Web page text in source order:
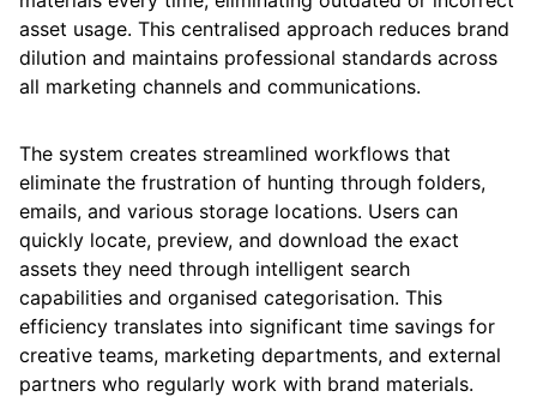
asset usage. This centralised approach reduces brand
dilution and maintains professional standards across
all marketing channels and communications.
The system creates streamlined workflows that
eliminate the frustration of hunting through folders,
emails, and various storage locations. Users can
quickly locate, preview, and download the exact
assets they need through intelligent search
capabilities and organised categorisation. This
efficiency translates into significant time savings for
creative teams, marketing departments, and external
partners who regularly work with brand materials.